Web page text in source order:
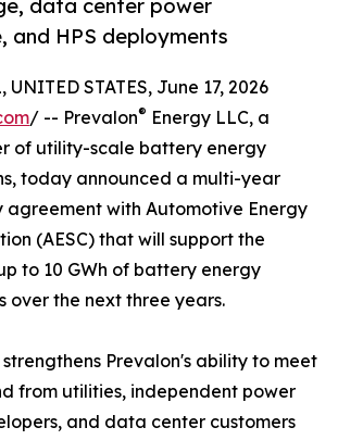
data center power
and HPS deployments
UNITED STATES, June 17, 2026
/ -- Prevalon® Energy LLC, a
of utility-scale battery energy
today announced a multi-year
agreement with Automotive Energy
(AESC) that will support the
to 10 GWh of battery energy
over the next three years.
Prevalon's ability to meet
from utilities, independent power
and data center customers